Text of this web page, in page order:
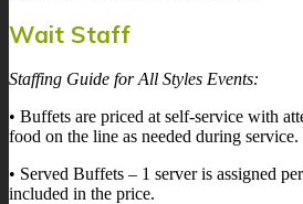
Wait Staff
Staffing Guide for All Styles Events:
• Buffets are priced at self-service with
food on the line as needed during service.
• Served Buffets – 1 server is assigned
included in the price.